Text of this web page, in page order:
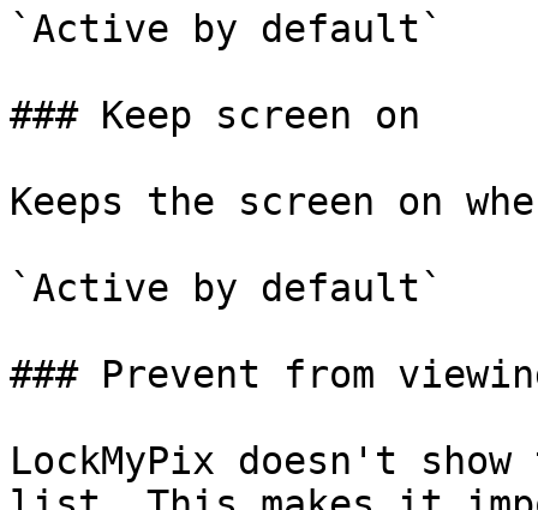
`Active by default`
### Keep screen on
Keeps the screen on
`Active by default`
### Prevent from
LockMyPix doesn't